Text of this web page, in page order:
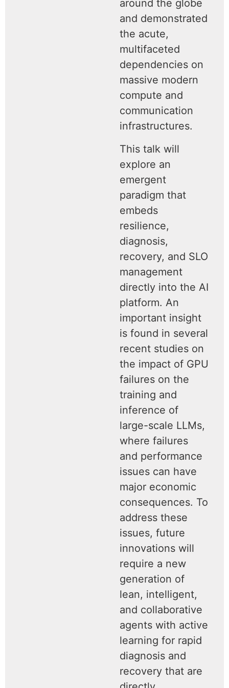
around the globe
and demonstrated
the acute,
multifaceted
dependencies on
massive modern
compute and
communication
infrastructures.
This talk will
explore an
emergent
paradigm that
embeds
resilience,
diagnosis,
recovery, and SLO
management
directly into the AI
platform. An
important insight
is found in several
recent studies on
the impact of GPU
failures on the
training and
inference of
large-scale LLMs,
where failures
and performance
issues can have
major economic
consequences. To
address these
issues, future
innovations will
require a new
generation of
lean, intelligent,
and collaborative
agents with active
learning for rapid
diagnosis and
recovery that are